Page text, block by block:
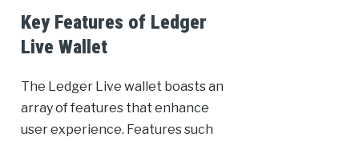
Key Features of Ledger
Live Wallet
The Ledger Live wallet boasts an
array of features that enhance
user experience. Features such